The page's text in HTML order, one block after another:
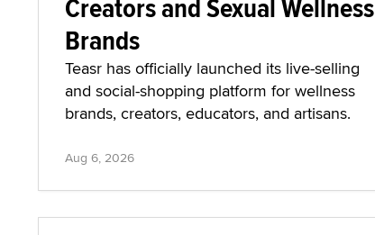
Brands
Teasr has officially launched its live-selling
and social-shopping platform for wellness
brands, creators, educators, and artisans.
Aug 6, 2026